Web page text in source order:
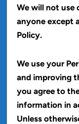
We will not use
anyone except
Policy.
We use your
and improving
you agree to
information in
Unless